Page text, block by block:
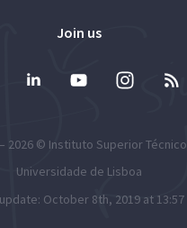
Join us
2026 © Instituto Superior Técnico
Universidade de Lisboa
October 8th, 2019 at 13:57